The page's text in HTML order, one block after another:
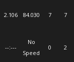
2.106 84.030 7 7
--:---
No
Speed
0 2